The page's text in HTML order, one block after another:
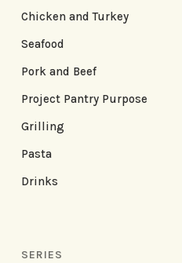
Chicken and Turkey
Seafood
Pork and Beef
Project Pantry Purpose
Grilling
Pasta
Drinks
SERIES